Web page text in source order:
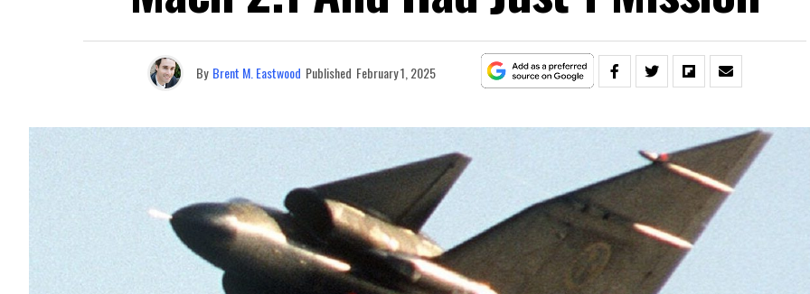
By Brent M. Eastwood Published February 1, 2025